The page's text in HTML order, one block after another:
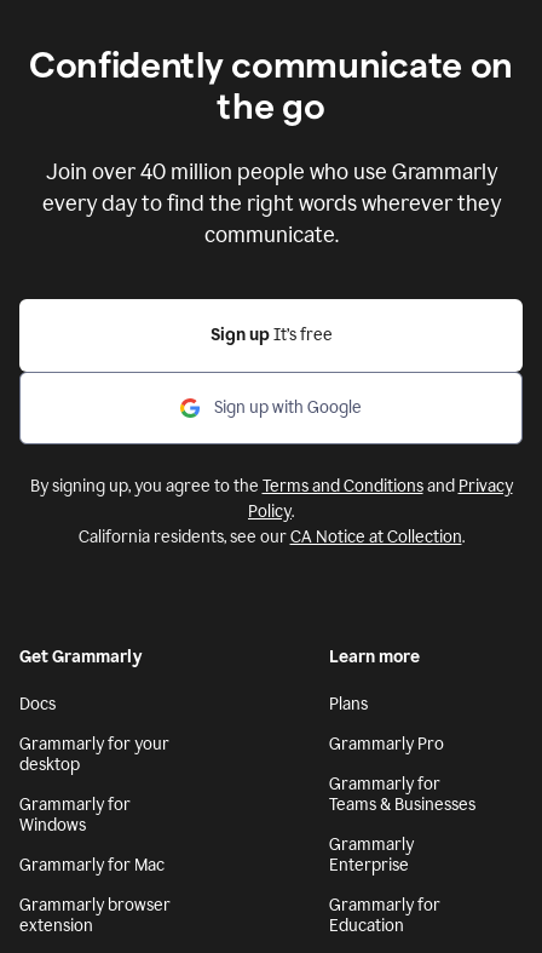
Confidently communicate on
the go
Join over40 million people who use Grammarly
every day to find the right words wherever they
communicate.
Sign up It’s free
Sign up with Google
By signing up, you agree to the Terms and Conditionsand Privacy
Policy.
California residents, see ourCA Notice at Collection.
Get Grammarly
Docs
Grammarly for your
desktop
Grammarly for
Windows
Grammarly for Mac
Grammarly browser
extension
Learn more
Plans
Grammarly Pro
Grammarly for
Teams & Businesses
Grammarly
Enterprise
Grammarly for
Education